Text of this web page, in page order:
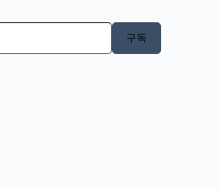
구독